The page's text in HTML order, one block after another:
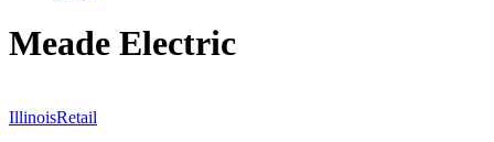
Meade Electric
IllinoisRetail